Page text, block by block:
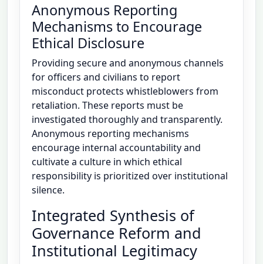
Anonymous Reporting
Mechanisms to Encourage
Ethical Disclosure
Providing secure and anonymous channels
for officers and civilians to report
misconduct protects whistleblowers from
retaliation. These reports must be
investigated thoroughly and transparently.
Anonymous reporting mechanisms
encourage internal accountability and
cultivate a culture in which ethical
responsibility is prioritized over institutional
silence.
Integrated Synthesis of
Governance Reform and
Institutional Legitimacy